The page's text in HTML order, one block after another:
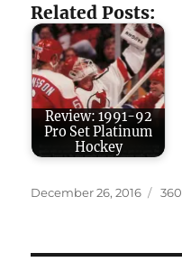
Related Posts:
Review: 1991-92
Pro Set Platinum
Hockey
Posted
December 26, 2016
Full